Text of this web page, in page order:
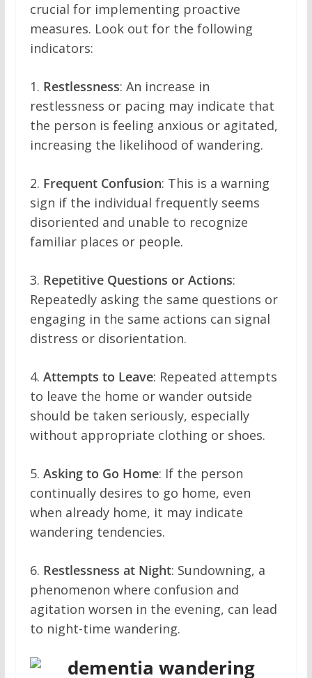
crucial for implementing proactive
measures. Look out for the following
indicators:
1. Restlessness: An increase in
restlessness or pacing may indicate that
the person is feeling anxious or agitated,
increasing the likelihood of wandering.
2. Frequent Confusion: This is a warning
sign if the individual frequently seems
disoriented and unable to recognize
familiar places or people.
3. Repetitive Questions or Actions:
Repeatedly asking the same questions or
engaging in the same actions can signal
distress or disorientation.
4. Attempts to Leave: Repeated attempts
to leave the home or wander outside
should be taken seriously, especially
without appropriate clothing or shoes.
5. Asking to Go Home: If the person
continually desires to go home, even
when already home, it may indicate
wandering tendencies.
6. Restlessness at Night: Sundowning, a
phenomenon where confusion and
agitation worsen in the evening, can lead
to night-time wandering.